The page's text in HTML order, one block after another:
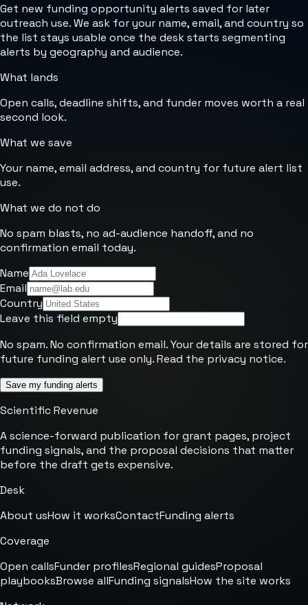
Get new funding opportunity alerts saved for later
outreach use. We ask for your name, email, and country so
the list stays usable once the desk starts segmenting
alerts by geography and audience.
What lands
Open calls, deadline shifts, and funder moves worth a real
second look.
What we save
Your name, email address, and country for future alert list
use.
What we do not do
No spam blasts, no ad-audience handoff, and no
confirmation email today.
Name
Email
Country
Leave this field empty
No spam. No confirmation email. Your details are stored for
future funding alert use only. Read the privacy notice.
Save my funding alerts
Scientific Revenue
A science-forward publication for grant pages, project
funding signals, and the proposal decisions that matter
before the draft gets expensive.
Desk
About usHow it worksContactFunding alerts
Coverage
Open callsFunder profilesRegional guidesProposal
playbooksBrowse allFunding signalsHow the site works